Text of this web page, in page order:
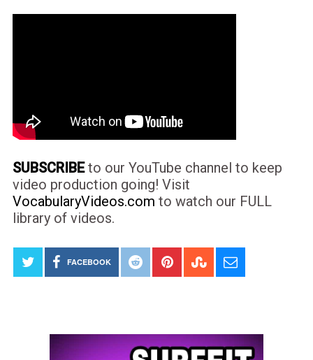
SUBSCRIBEto our YouTube channel to keep
video production going! Visit
VocabularyVideos.com to watch our FULL
library of videos.
FACEBOOK